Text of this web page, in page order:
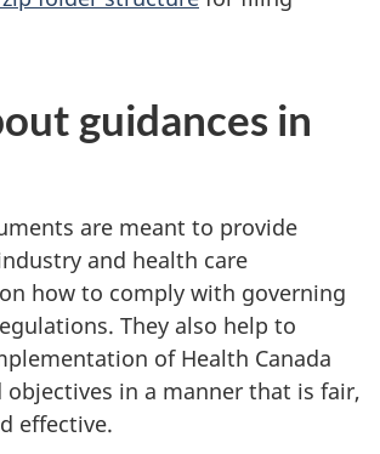
guidances in
are meant to provide
and health care
how to comply with governing
They also help to
of Health Canada
objectives in a manner that is fair,
effective.